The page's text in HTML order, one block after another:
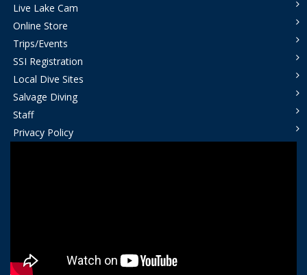
Live Lake Cam
Online Store
Trips/Events
SSI Registration
Local Dive Sites
Salvage Diving
Staff
Privacy Policy